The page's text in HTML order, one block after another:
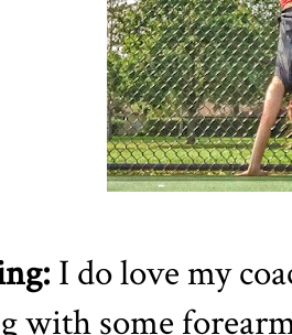
I do love my
with some